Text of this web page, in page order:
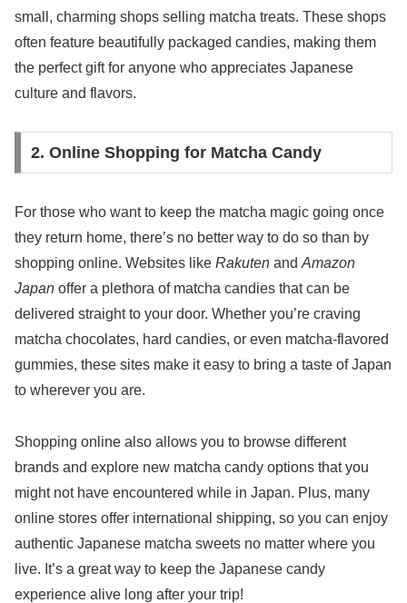
small, charming shops selling matcha treats. These shops
often feature beautifully packaged candies, making them
the perfect gift for anyone who appreciates Japanese
culture and flavors.
2. Online Shopping for Matcha Candy
For those who want to keep the matcha magic going once
they return home, there’s no better way to do so than by
shopping online. Websites like Rakuten and Amazon
Japan offer a plethora of matcha candies that can be
delivered straight to your door. Whether you’re craving
matcha chocolates, hard candies, or even matcha-flavored
gummies, these sites make it easy to bring a taste of Japan
to wherever you are.
Shopping online also allows you to browse different
brands and explore new matcha candy options that you
might not have encountered while in Japan. Plus, many
online stores offer international shipping, so you can enjoy
authentic Japanese matcha sweets no matter where you
live. It’s a great way to keep the Japanese candy
experience alive long after your trip!